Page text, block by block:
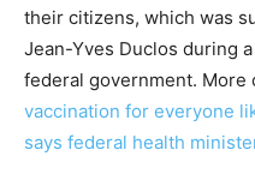
their citizens, which was
Jean-Yves Duclos during
federal government. More
vaccination for everyone
says federal health